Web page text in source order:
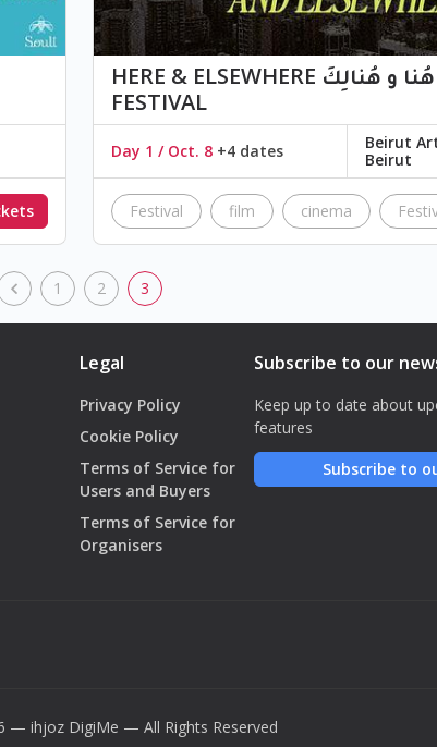
HERE & ELSEWHERE هُنا و هُنالِكَ FILM
FESTIVAL
Day 1 / Oct. 8 +4 dates
Beirut
Beirut
Festival film cinema
1 2 3
Legal
Privacy Policy
Cookie Policy
Terms of Service for
Users and Buyers
Terms of Service for
Organisers
Subscribe to our
Keep up to date about
features
Subscribe to
— ihjoz DigiMe — All Rights Reserved